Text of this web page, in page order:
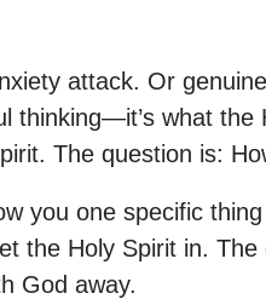
attack. Or
thinking—it’s what
The question is:
you one specific
the Holy Spirit in.
God away.